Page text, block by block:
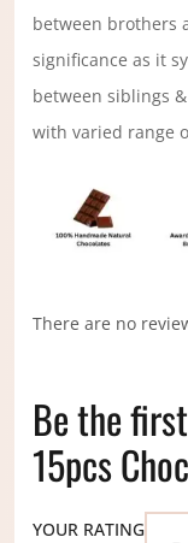
between brothers
significance as it
between siblings &
with varied range
There are no
Be the
15pcs
YOUR RATING